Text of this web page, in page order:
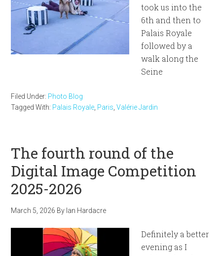
took us into the
6th and then to
Palais Royale
followed by a
walk along the
Seine
Filed Under: Photo Blog
Tagged With: Palais Royale Paris ,Valérie Jardin
The fourth round of the
Digital Image Competition
2025-2026
March 5, 2026 By Ian Hardacre
Definitely a better
evening as I